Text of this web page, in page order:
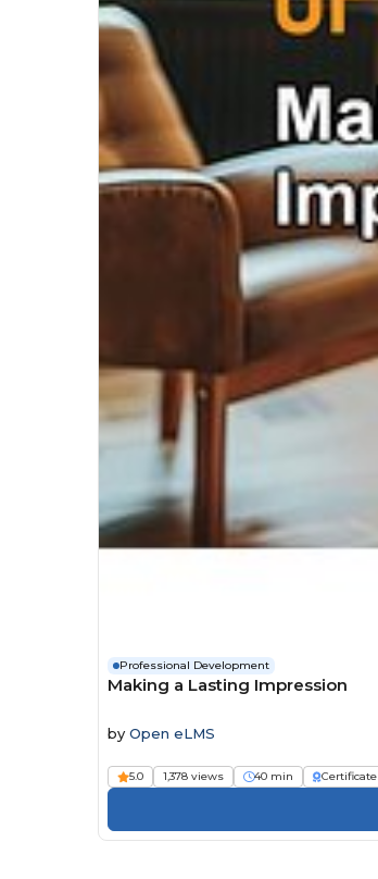
Professional Development
Making a Lasting Impression
by Open eLMS
5.0 1,378 views 40 min Certificate